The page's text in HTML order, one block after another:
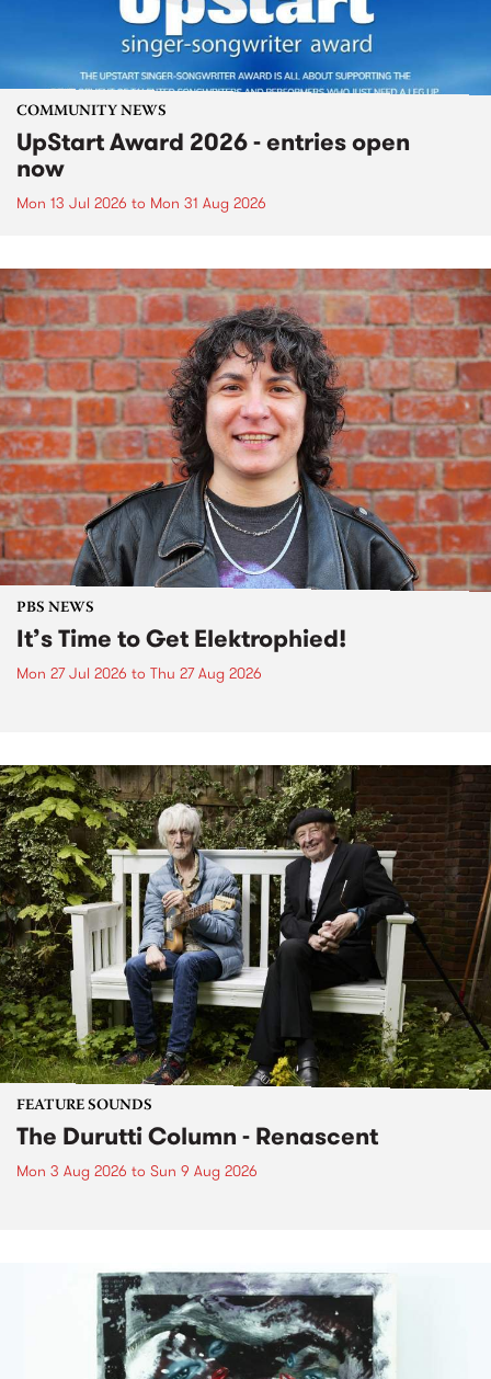
COMMUNITY NEWS
UpStart Award 2026 - entries open
now
Mon 13 Jul 2026 to Mon 31 Aug 2026
PBS NEWS
It’s Time to Get Elektrophied!
Mon 27 Jul 2026 to Thu 27 Aug 2026
FEATURE SOUNDS
The Durutti Column - Renascent
Mon 3 Aug 2026 to Sun 9 Aug 2026